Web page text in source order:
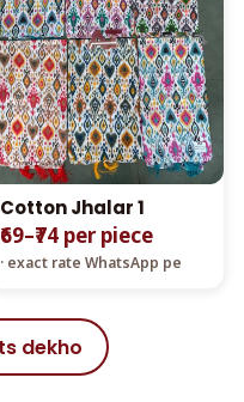
Cotton Jhalar 1
₹69–₹74 per piece
· exact rate WhatsApp pe
dekho